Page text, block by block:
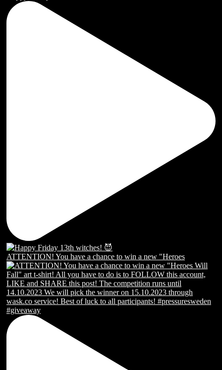
ATTENTION! You have a chance to win a new "Heroes